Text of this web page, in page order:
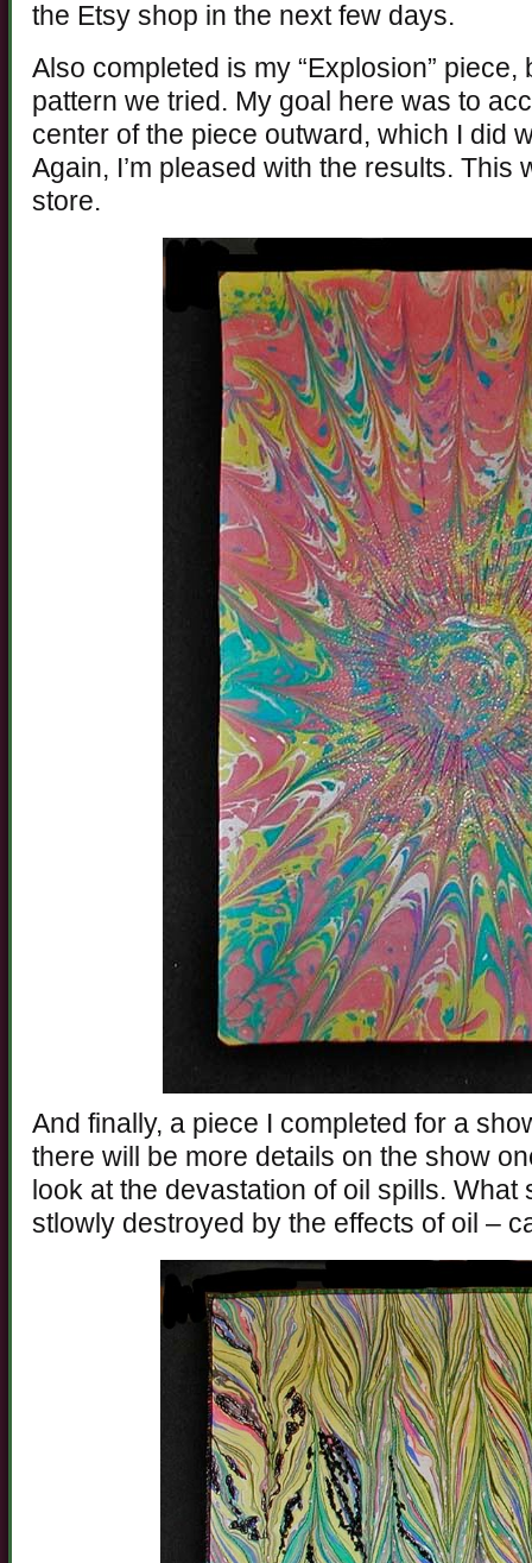
the Etsy shop in the next few days.
Also completed is my “Explosion”
pattern we tried. My goal here was to
center of the piece outward, which I did
Again, I’m pleased with the results. This
store.
And finally, a piece I completed for a
there will be more details on the show
look at the devastation of oil spills.
stlowly destroyed by the effects of oil –